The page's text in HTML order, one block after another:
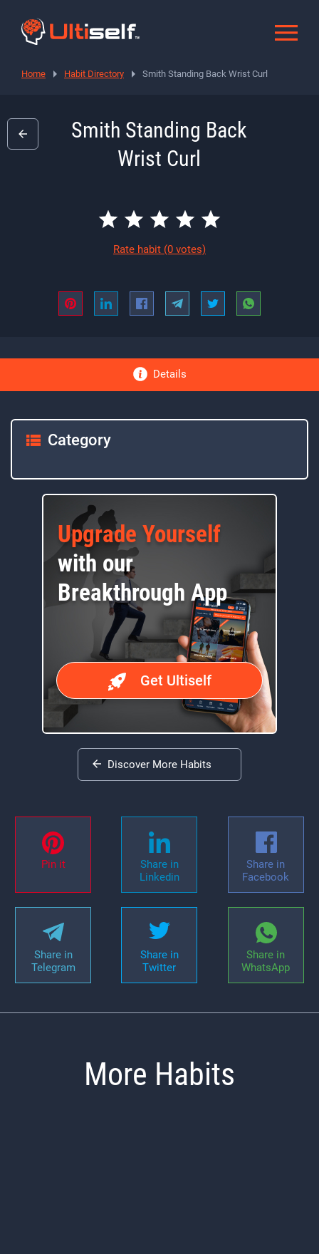
Home Habit Directory Smith Standing Back Wrist Curl
Smith Standing Back
Wrist Curl
Rate habit (0 votes)
Details
Category
Upgrade Yourself
with our
Breakthrough App
Get Ultiself
Discover More Habits
Pin it
Share in
Linkedin
Share in
Facebook
Share in
Telegram
Share in
Twitter
Share in
WhatsApp
More Habits